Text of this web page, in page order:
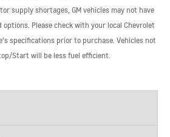
supply shortages, GM vehicles may not have
Please check with your local Chevrolet
specifications prior to purchase. Vehicles not
Start will be less fuel efficient.